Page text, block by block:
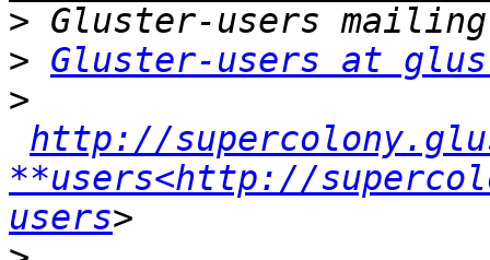
>
> Gluster-users at
>
http://
**users<http://
users